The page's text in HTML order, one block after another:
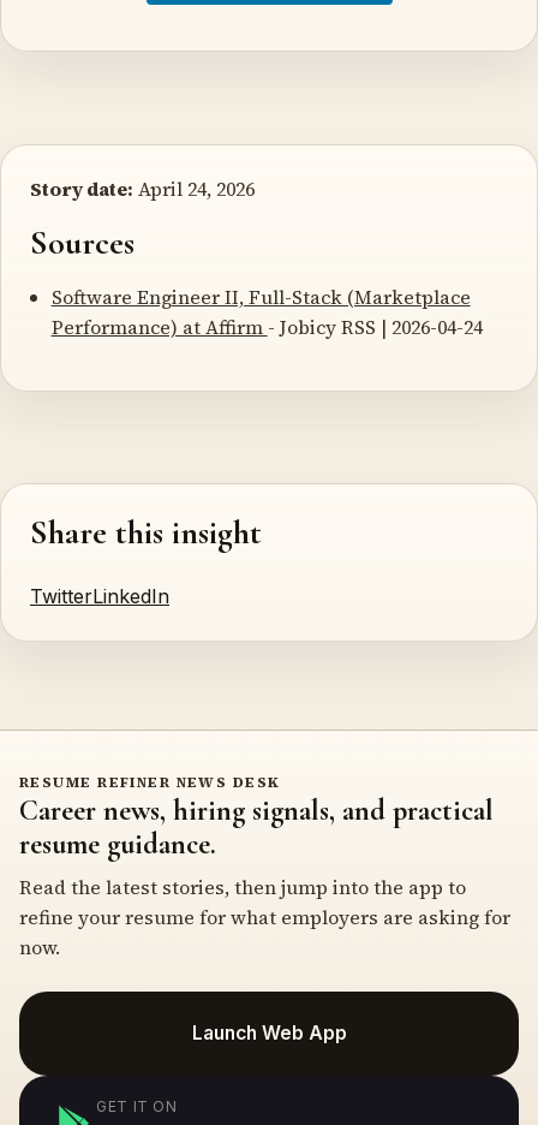
Story date: April 24, 2026
Sources
Software Engineer II, Full-Stack (Marketplace
Performance) at Affirm - Jobicy RSS | 2026-04-24
Share this insight
TwitterLinkedIn
RESUME REFINER NEWS DESK
Career news, hiring signals, and practical
resume guidance.
Read the latest stories, then jump into the app to
refine your resume for what employers are asking for
now.
Launch Web App
GET IT ON